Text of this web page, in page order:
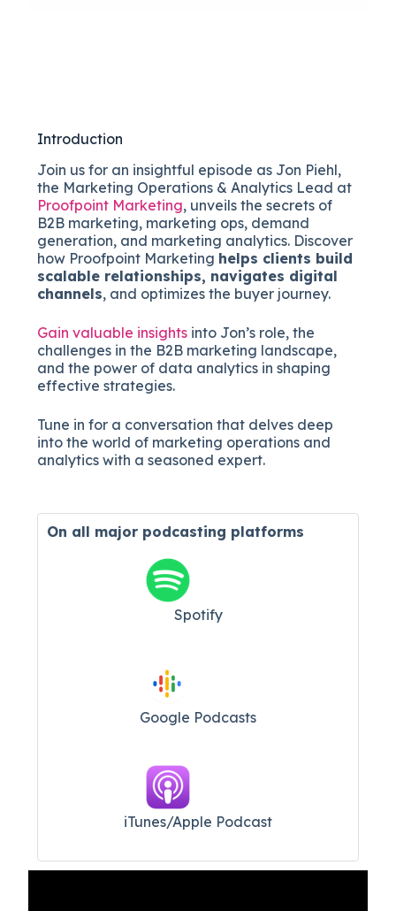
Introduction
Join us for an insightful episode as Jon Piehl,
the Marketing Operations & Analytics Lead at
Proofpoint Marketing, unveils the secrets of
B2B marketing, marketing ops, demand
generation, and marketing analytics. Discover
how Proofpoint Marketing helps clients build
scalable relationships, navigates digital
channels, and optimizes the buyer journey.
Gain valuable insights into Jon’s role, the
challenges in the B2B marketing landscape,
and the power of data analytics in shaping
effective strategies.
Tune in for a conversation that delves deep
into the world of marketing operations and
analytics with a seasoned expert.
On all major podcasting platforms
Spotify
Google Podcasts
iTunes/Apple Podcast​